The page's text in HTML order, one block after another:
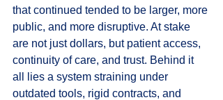
that continued tended to be larger, more
public, and more disruptive. At stake
are not just dollars, but patient access,
continuity of care, and trust. Behind it
all lies a system straining under
outdated tools, rigid contracts, and